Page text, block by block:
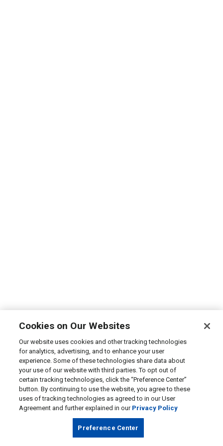
Cookies on Our Websites
Our website uses cookies and other tracking technologies
for analytics, advertising, and to enhance your user
experience. Some of these technologies share data about
your use of our website with third parties. To opt out of
certain tracking technologies, click the “Preference Center”
button. By continuing to use the website, you agree to these
uses of tracking technologies as agreed to in our User
Agreement and further explained in our Privacy Policy
Preference Center